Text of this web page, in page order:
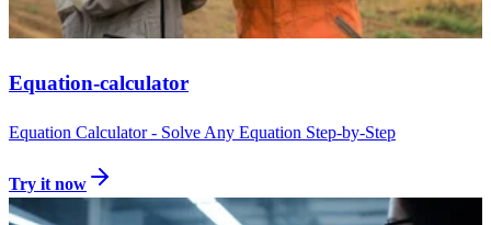
Equation-calculator
Equation Calculator - Solve Any Equation Step-by-Step
Try it now